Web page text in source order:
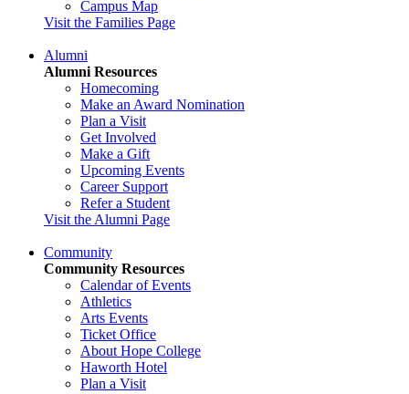
Campus Map
Visit the Families Page
Alumni
Alumni Resources
Homecoming
Make an Award Nomination
Plan a Visit
Get Involved
Make a Gift
Upcoming Events
Career Support
Refer a Student
Visit the Alumni Page
Community
Community Resources
Calendar of Events
Athletics
Arts Events
Ticket Office
About Hope College
Haworth Hotel
Plan a Visit